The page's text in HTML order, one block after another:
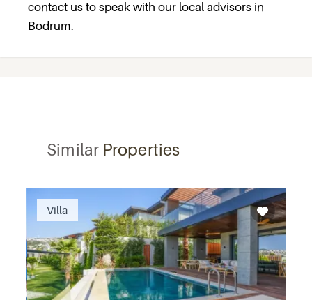
contact us to speak with our local advisors in
Bodrum.
SimilarProperties
Villa
Recommended